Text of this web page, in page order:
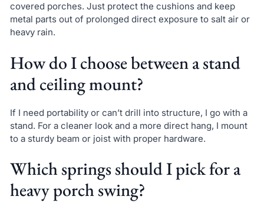
covered porches. Just protect the cushions and keep
metal parts out of prolonged direct exposure to salt air or
heavy rain.
How do I choose between a stand
and ceiling mount?
If I need portability or can’t drill into structure, I go with a
stand. For a cleaner look and a more direct hang, I mount
to a sturdy beam or joist with proper hardware.
Which springs should I pick for a
heavy porch swing?